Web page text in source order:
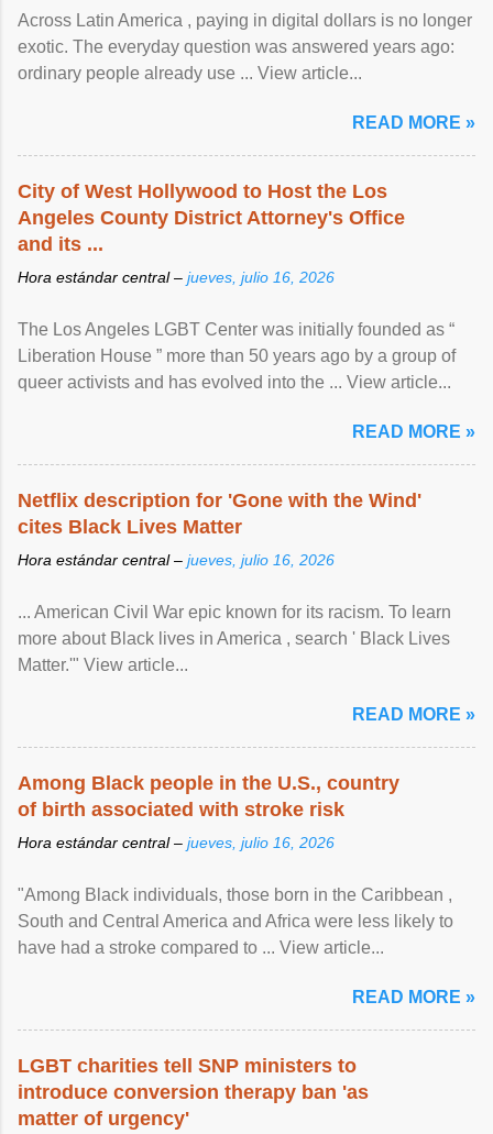
Across Latin America , paying in digital dollars is no longer
exotic. The everyday question was answered years ago:
ordinary people already use ... View article...
READ MORE »
City of West Hollywood to Host the Los
Angeles County District Attorney's Office
and its ...
Hora estándar central – jueves, julio 16, 2026
The Los Angeles LGBT Center was initially founded as “
Liberation House ” more than 50 years ago by a group of
queer activists and has evolved into the ... View article...
READ MORE »
Netflix description for 'Gone with the Wind'
cites Black Lives Matter
Hora estándar central – jueves, julio 16, 2026
... American Civil War epic known for its racism. To learn
more about Black lives in America , search ' Black Lives
Matter.'" View article...
READ MORE »
Among Black people in the U.S., country
of birth associated with stroke risk
Hora estándar central – jueves, julio 16, 2026
"Among Black individuals, those born in the Caribbean ,
South and Central America and Africa were less likely to
have had a stroke compared to ... View article...
READ MORE »
LGBT charities tell SNP ministers to
introduce conversion therapy ban 'as
matter of urgency'